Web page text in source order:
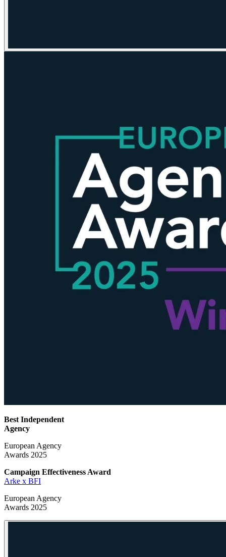
Best Independent
Agency
European Agency
Awards 2025
Campaign Effectiveness Award
Arke x BFI
European Agency
Awards 2025